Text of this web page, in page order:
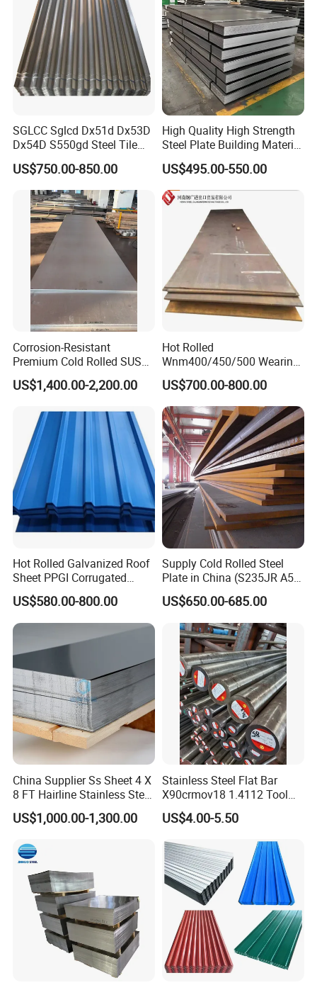
SGLCC Sglcd Dx51d Dx53D
Dx54D S550gd Steel Tile
Az120 Corrugated Roof
Sheets Az150 G550 Anti
Finger Building Material Alu
Zinc Coated Galvalume
Roofing Sheet
US$750.00-850.00
High Quality High Strength
Steel Plate Building Material
Manufacturer Supply Steel
Products ASTM A36 Mild
Black Steel Plate Hot Cold
Rolled Steel Plate
US$495.00-550.00
Corrosion-Resistant
Premium Cold Rolled SUS
304 Stainless Steel Sheet
for Molds
US$1,400.00-2,200.00
Hot Rolled
Wnm400/450/500 Wearing
Steel Plate Nm400/450/500
Steel Plate for Sale
US$700.00-800.00
Hot Rolled Galvanized Roof
Sheet PPGI Corrugated
Roofing Sheet Colour
Coated Roofing Sheets
US$580.00-800.00
Supply Cold Rolled Steel
Plate in China (S235JR A53
ST35-2 SS400 Q235
S235JR S355JR S355j2)
US$650.00-685.00
China Supplier Ss Sheet 4 X
8 FT Hairline Stainless Steel
Plate for Elevator
Decoration
US$1,000.00-1,300.00
Stainless Steel Flat Bar
X90crmov18 1.4112 Tool
Steel for Knife
US$4.00-5.50